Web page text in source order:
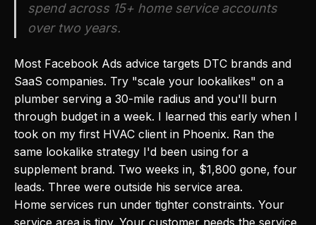
spend across 15+ home service accounts
over two years.
Most Facebook Ads advice targets DTC brands and
SaaS companies. Try "scale your lookalikes" on a
plumber serving a 30-mile radius and you'll burn
through budget in a week. I learned this early when I
took on my first HVAC client in Phoenix. Ran the
same lookalike strategy I'd been using for a
supplement brand. Two weeks in, $1,800 gone, four
leads. Three were outside his service area.
Home services run under tighter constraints. Your
service area is tiny. Your customer needs the service